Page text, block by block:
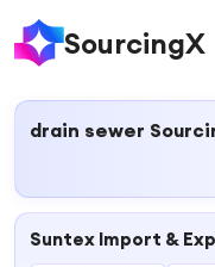
SourcingX
drain sewer
Suntex Import &